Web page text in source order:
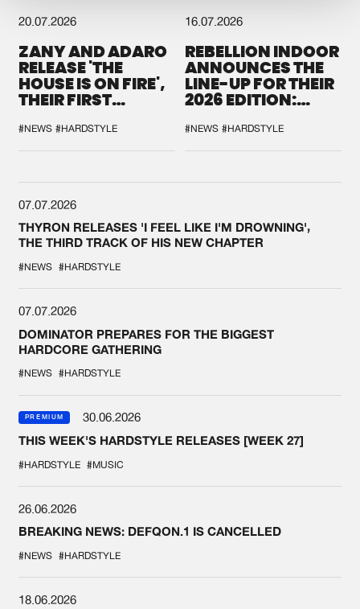
20.07.2026
ZANY AND ADARO
RELEASE 'THE
HOUSE IS ON FIRE',
THEIR FIRST
#NEWS #HARDSTYLE
16.07.2026
REBELLION INDOOR
ANNOUNCES THE
LINE-UP FOR THEIR
2026 EDITION:
SYSTEM'
#NEWS #HARDSTYLE
07.07.2026
THYRON RELEASES 'I FEEL LIKE I'M DROWNING',
THE THIRD TRACK OF HIS NEW CHAPTER
#NEWS #HARDSTYLE
07.07.2026
DOMINATOR PREPARES FOR THE BIGGEST
HARDCORE GATHERING
#NEWS #HARDSTYLE
PREMIUM
30.06.2026
THIS WEEK'S HARDSTYLE RELEASES [WEEK 27]
#HARDSTYLE #MUSIC
26.06.2026
BREAKING NEWS: DEFQON.1 IS CANCELLED
#NEWS #HARDSTYLE
18.06.2026